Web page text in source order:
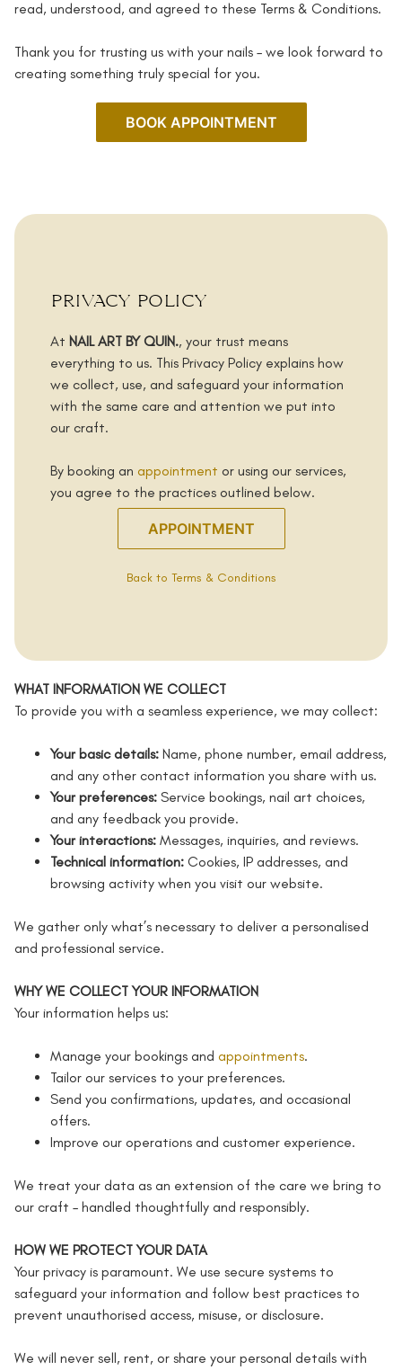
read, understood, and agreed to these Terms & Conditions.
Thank you for trusting us with your nails – we look forward to
creating something truly special for you.
BOOK APPOINTMENT
privacy policy
At NAIL ART BY QUIN., your trust means
everything to us. This Privacy Policy explains how
we collect, use, and safeguard your information
with the same care and attention we put into
our craft.
By booking an appointment or using our services,
you agree to the practices outlined below.
APPOINTMENT
Back to Terms & Conditions
WHAT INFORMATION WE COLLECT
To provide you with a seamless experience, we may collect:
Your basic details: Name, phone number, email address,
and any other contact information you share with us.
Your preferences: Service bookings, nail art choices,
and any feedback you provide.
Your interactions: Messages, inquiries, and reviews.
Technical information: Cookies, IP addresses, and
browsing activity when you visit our website.
We gather only what’s necessary to deliver a personalised
and professional service.
WHY WE COLLECT YOUR INFORMATION
Your information helps us:
Manage your bookings and appointments.
Tailor our services to your preferences.
Send you confirmations, updates, and occasional
offers.
Improve our operations and customer experience.
We treat your data as an extension of the care we bring to
our craft – handled thoughtfully and responsibly.
HOW WE PROTECT YOUR DATA
Your privacy is paramount. We use secure systems to
safeguard your information and follow best practices to
prevent unauthorised access, misuse, or disclosure.
We will never sell, rent, or share your personal details with